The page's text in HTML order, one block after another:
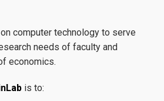
computer technology to serve
needs of faculty and
economics.
is to: